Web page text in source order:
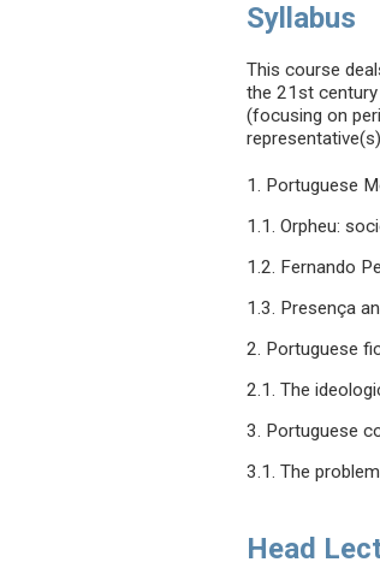
Syllabus
This course
the 21st
(focusing on
1. Portuguese
1.1. Orpheu:
1.2. Fernando
1.3. Presença
2. Portuguese
2.1. The
3. Portuguese
3.1. The
Head